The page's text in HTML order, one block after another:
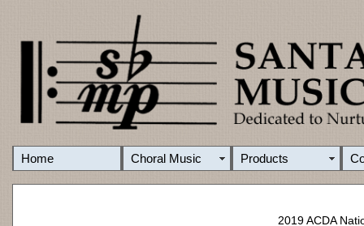
Home Choral Music Products
2019 ACDA